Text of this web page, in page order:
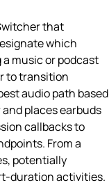
that
which
music or podcast
to transition
audio path based
places earbuds
callbacks to
From a
potentially
activities.